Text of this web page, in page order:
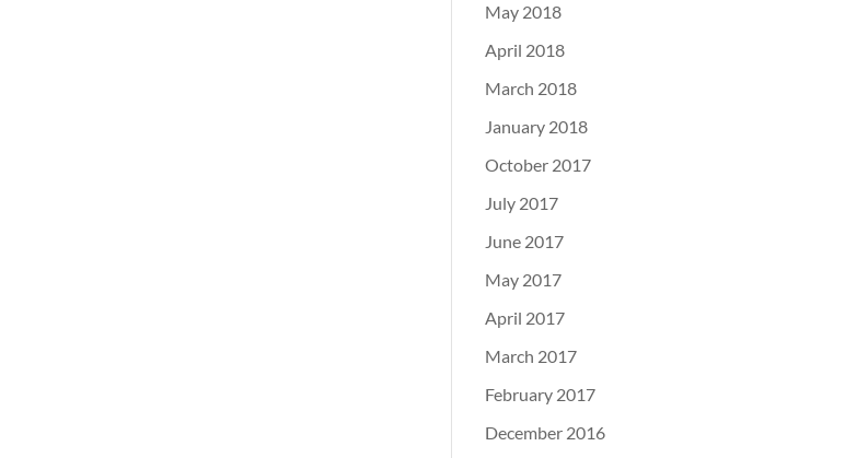
May 2018
April 2018
March 2018
January 2018
October 2017
July 2017
June 2017
May 2017
April 2017
March 2017
February 2017
December 2016